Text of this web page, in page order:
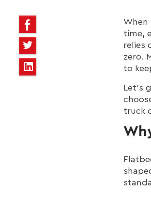
time,
relies
zero.
to
Let’s
truck